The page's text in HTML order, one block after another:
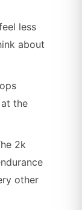
less
about
the
2k
other